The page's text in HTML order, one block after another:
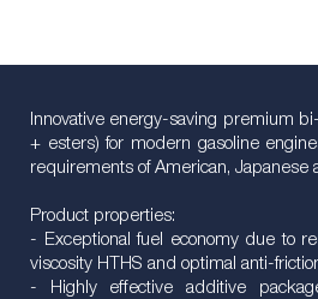
Innovative energy-saving premium
+ esters) for modern gasoline
requirements of American, Japanese
Product properties:
- Exceptional fuel economy due to
viscosity HTHS and optimal anti-
- Highly effective additive